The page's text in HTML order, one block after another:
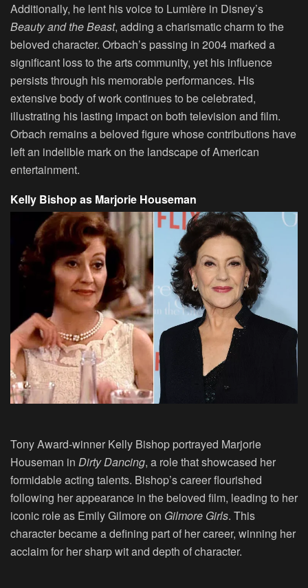
Additionally, he lent his voice to Lumière in Disney’s
Beauty and the Beast, adding a charismatic charm to the
beloved character. Orbach’s passing in 2004 marked a
significant loss to the arts community, yet his influence
persists through his memorable performances. His
extensive body of work continues to be celebrated,
illustrating his lasting impact on both television and film.
Orbach remains a beloved figure whose contributions have
left an indelible mark on the landscape of American
entertainment.
Kelly Bishop as Marjorie Houseman
Tony Award-winner Kelly Bishop portrayed Marjorie
Houseman in Dirty Dancing, a role that showcased her
formidable acting talents. Bishop’s career flourished
following her appearance in the beloved film, leading to her
iconic role as Emily Gilmore on Gilmore Girls. This
character became a defining part of her career, winning her
acclaim for her sharp wit and depth of character.